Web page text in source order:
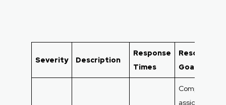
Severity Description
Response
Times
Resolution
Goals
Company will
assign as